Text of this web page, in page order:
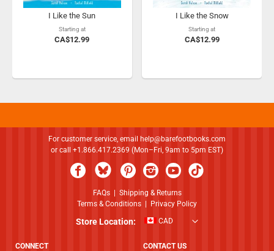
I Like the Sun
Starting at
CA$12.99
I Like the Snow
Starting at
CA$12.99
For customer service, email
help@barefootbooks.com
or call +1.866.417.2369 (Mon–Fri, 9am to 5pm EST)
FAQs| Shipping & Returns
Terms & Conditions
Privacy Policy
Store Location: CAD
CONNECT
CONTACT US